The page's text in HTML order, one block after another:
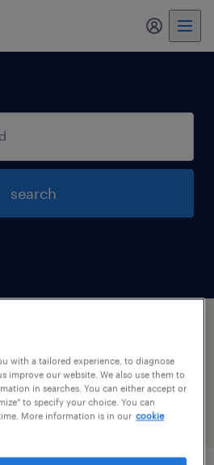
my
search
with a tailored experience, to diagnose
improve our website. We also use them to
in searches. You can either accept or
to specify your choice. You can
More information is in our cookie